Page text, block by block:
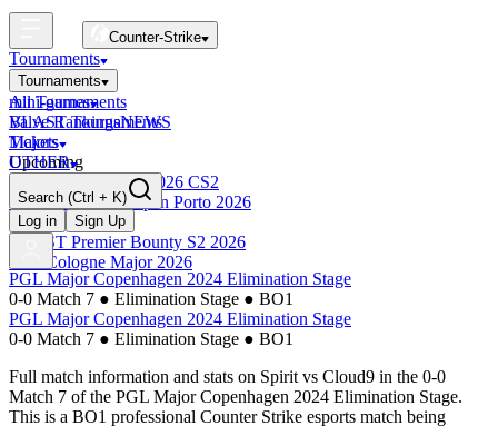
Counter-Strike
Tournaments
Tournaments
All Tournaments
BLAST Tournaments
Majors
Upcoming
Esports World Cup 2026 CS2
BLAST Premier Open Porto 2026
Finished
BLAST Premier Bounty S2 2026
IEM Cologne Major 2026
mini-games
Valve RankingsNEWS
Tickets
OTHER
Search (Ctrl + K)
Log in
Sign Up
PGL Major Copenhagen 2024 Elimination Stage
0-0 Match 7 ● Elimination Stage ● BO1
PGL Major Copenhagen 2024 Elimination Stage
0-0 Match 7 ● Elimination Stage ● BO1
Full match information and stats on Spirit vs Cloud9 in the 0-0
Match 7 of the PGL Major Copenhagen 2024 Elimination Stage.
This is a BO1 professional Counter Strike esports match being